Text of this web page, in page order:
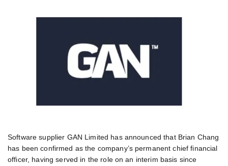
Software supplier GAN Limited has announced that Brian Chang
has been confirmed as the company’s permanent chief financial
officer, having served in the role on an interim basis since